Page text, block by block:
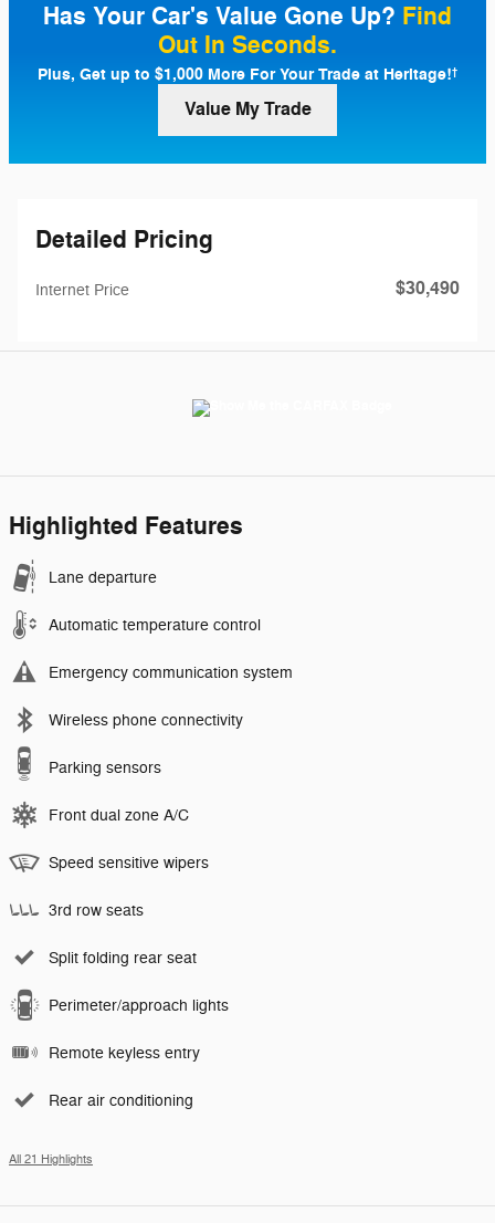
Has Your Car's Value Gone Up? Find
Out In Seconds.
Plus, Get up to $1,000 More For Your Trade at Heritage!†
Value My Trade
Detailed Pricing
Internet Price $30,490
Highlighted Features
Lane departure
Automatic temperature control
Emergency communication system
Wireless phone connectivity
Parking sensors
Front dual zone A/C
Speed sensitive wipers
3rd row seats
Split folding rear seat
Perimeter/approach lights
Remote keyless entry
Rear air conditioning
All 21 Highlights